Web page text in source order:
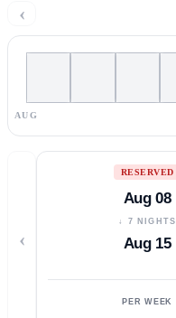
‹
AUG
‹
RESERVED
Aug 08
↓ 7 NIGHTS
Aug 15
PER WEEK